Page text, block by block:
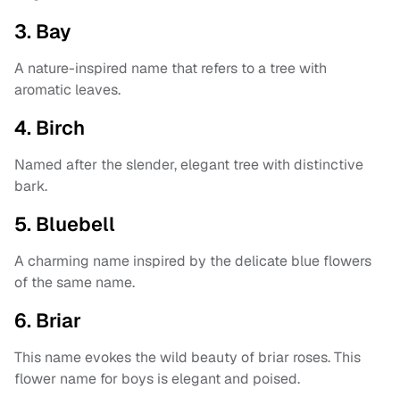
3. Bay
A nature-inspired name that refers to a tree with
aromatic leaves.
4. Birch
Named after the slender, elegant tree with distinctive
bark.
5. Bluebell
A charming name inspired by the delicate blue flowers
of the same name.
6. Briar
This name evokes the wild beauty of briar roses. This
flower name for boys is elegant and poised.